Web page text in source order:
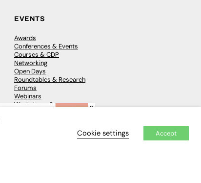
EVENTS
Awards
Conferences & Events
Courses & CDP
Networking
Open Days
Roundtables & Research
Forums
Webinars
Workshops &
×
Cookie settings Accept